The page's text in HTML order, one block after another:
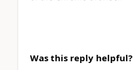
Was this reply helpful?